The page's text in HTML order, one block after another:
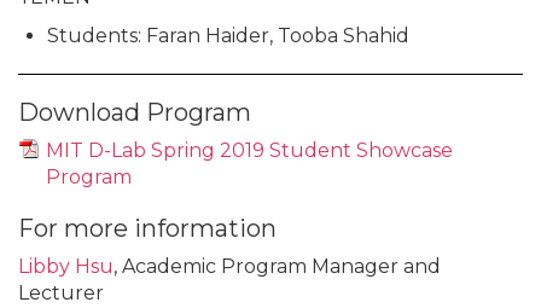
Students: Faran Haider, Tooba Shahid
Download Program
MIT D-Lab Spring 2019 Student Showcase
Program
For more information
Libby Hsu, Academic Program Manager and
Lecturer